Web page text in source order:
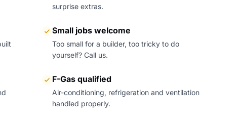
surprise extras.
Small jobs welcome
Too small for a builder, too tricky to do
yourself? Call us.
F-Gas qualified
Air-conditioning, refrigeration and ventilation
handled properly.